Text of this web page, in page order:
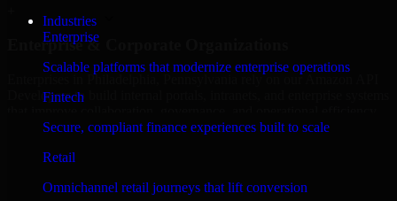
Industries
Enterprise
Scalable platforms that modernize enterprise operations
Fintech
Secure, compliant finance experiences built to scale
Retail
Omnichannel retail journeys that lift conversion
Enterprise & Corporate Organizations
Enterprises in Philadelphia, Pennsylvania rely on our Amazon API
Developers to build internal portals, intranets, and enterprise systems